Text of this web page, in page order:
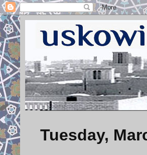
Tuesday,